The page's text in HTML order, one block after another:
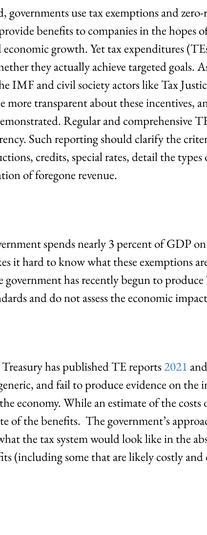
use tax exemptions and
benefits to companies in the hopes
growth. Yet tax expenditures
they actually achieve targeted goals.
IMF and civil society actors like Tax
more transparent about these incentives,
Regular and comprehensive
Such reporting should clarify the
credits, special rates, detail the types
of foregone revenue.
spends nearly 3 percent of GDP
it hard to know what these exemptions
has recently begun to
and do not assess the economic
has published TE reports2021 and
and fail to produce evidence on the
economy. While an estimate of the
of the benefits. The government’s
the tax system would look like in the
(including some that are likely costly